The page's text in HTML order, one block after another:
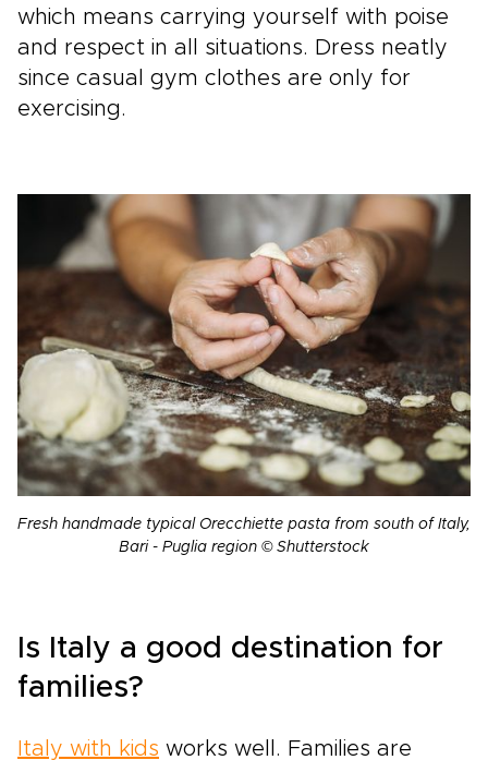
which means carrying yourself with poise
and respect in all situations. Dress neatly
since casual gym clothes are only for
exercising.
Fresh handmade typical Orecchiette pasta from south of Italy,
Bari - Puglia region © Shutterstock
Is Italy a good destination for
families?
Italy with kids works well. Families are